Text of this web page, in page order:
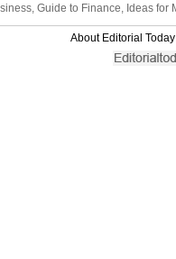
, Guide to Finance, Ideas for
About Editorial Today